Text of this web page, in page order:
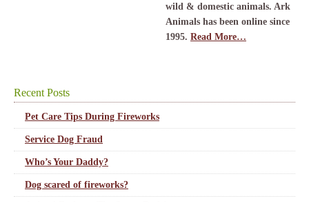
wild & domestic animals. Ark
Animals has been online since
1995. Read More…
Recent Posts
Pet Care Tips During Fireworks
Service Dog Fraud
Who’s Your Daddy?
Dog scared of fireworks?